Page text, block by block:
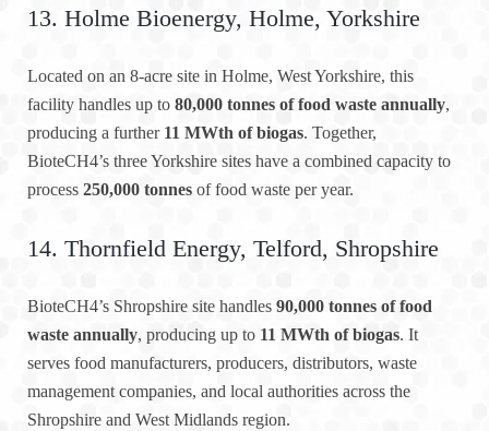
13. Holme Bioenergy, Holme, Yorkshire
Located on an 8-acre site in Holme, West Yorkshire, this
facility handles up to 80,000 tonnes of food waste annually,
producing a further 11 MWth of biogas. Together,
BioteCH4’s three Yorkshire sites have a combined capacity to
process 250,000 tonnes of food waste per year.
14. Thornfield Energy, Telford, Shropshire
BioteCH4’s Shropshire site handles 90,000 tonnes of food
waste annually, producing up to 11 MWth of biogas. It
serves food manufacturers, producers, distributors, waste
management companies, and local authorities across the
Shropshire and West Midlands region.